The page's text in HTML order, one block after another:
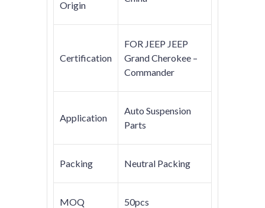
Origin
Certification
FOR JEEP JEEP
Grand Cherokee –
Commander
Application
Auto Suspension
Parts
Packing Neutral Packing
MOQ 50pcs